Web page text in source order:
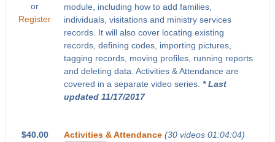
or
Register
module, including how to add families,
individuals, visitations and ministry services
records. It will also cover locating existing
records, defining codes, importing pictures,
tagging records, moving profiles, running reports
and deleting data. Activities & Attendance are
covered in a separate video series. * Last
updated 11/17/2017
$40.00
Activities & Attendance (30 videos 01:04:04)